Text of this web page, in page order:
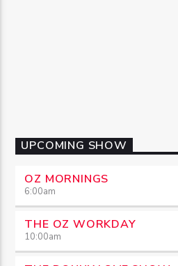
UPCOMING SHOW
OZ MORNINGS
6:00am
THE OZ WORKDAY
10:00am